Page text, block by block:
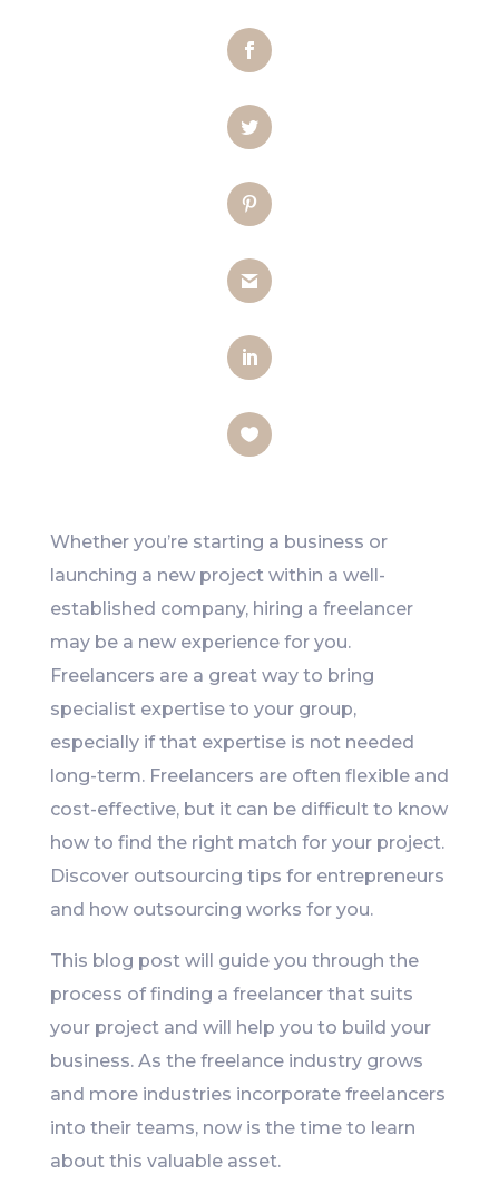
Whether you’re starting a business or
launching a new project within a well-
established company, hiring a freelancer
may be a new experience for you.
Freelancers are a great way to bring
specialist expertise to your group,
especially if that expertise is not needed
long-term. Freelancers are often flexible and
cost-effective, but it can be difficult to know
how to find the right match for your project.
Discover outsourcing tips for entrepreneurs
and how outsourcing works for you.
This blog post will guide you through the
process of finding a freelancer that suits
your project and will help you to build your
business. As the freelance industry grows
and more industries incorporate freelancers
into their teams, now is the time to learn
about this valuable asset.